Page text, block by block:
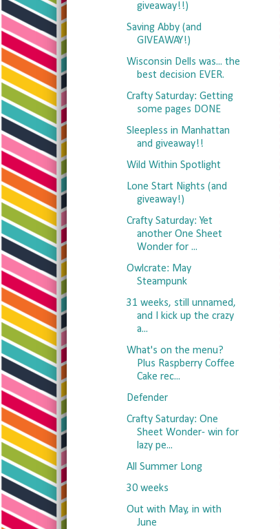
giveaway!!)
Saving Abby (and
GIVEAWAY!)
Wisconsin Dells was... the
best decision EVER.
Crafty Saturday: Getting
some pages DONE
Sleepless in Manhattan
and giveaway!!
Wild Within Spotlight
Lone Start Nights (and
giveaway!)
Crafty Saturday: Yet
another One Sheet
Wonder for ...
Owlcrate: May
Steampunk
31 weeks, still unnamed,
and I kick up the crazy
a...
What's on the menu?
Plus Raspberry Coffee
Cake rec...
Defender
Crafty Saturday: One
Sheet Wonder- win for
lazy pe...
All Summer Long
30 weeks
Out with May, in with
June